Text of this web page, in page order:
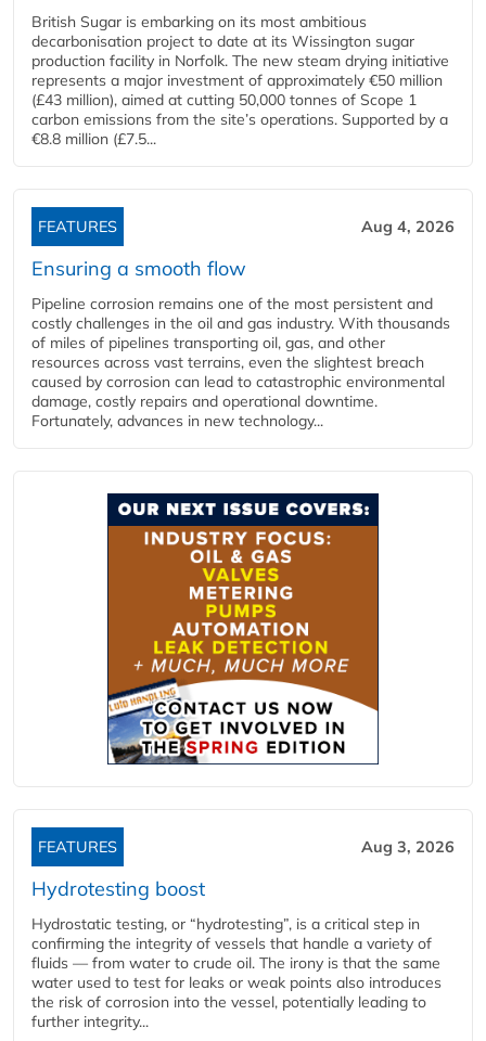
British Sugar is embarking on its most ambitious
decarbonisation project to date at its Wissington sugar
production facility in Norfolk. The new steam drying initiative
represents a major investment of approximately €50 million
(£43 million), aimed at cutting 50,000 tonnes of Scope 1
carbon emissions from the site’s operations. Supported by a
€8.8 million (£7.5...
FEATURES Aug 4, 2026
Ensuring a smooth flow
Pipeline corrosion remains one of the most persistent and
costly challenges in the oil and gas industry. With thousands
of miles of pipelines transporting oil, gas, and other
resources across vast terrains, even the slightest breach
caused by corrosion can lead to catastrophic environmental
damage, costly repairs and operational downtime.
Fortunately, advances in new technology...
FEATURES Aug 3, 2026
Hydrotesting boost
Hydrostatic testing, or “hydrotesting”, is a critical step in
confirming the integrity of vessels that handle a variety of
fluids — from water to crude oil. The irony is that the same
water used to test for leaks or weak points also introduces
the risk of corrosion into the vessel, potentially leading to
further integrity...